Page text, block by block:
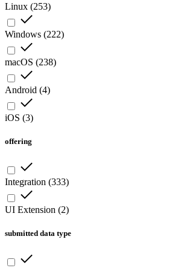
Linux (253)
Windows (222)
macOS (238)
Android (4)
iOS (3)
offering
Integration (333)
UI Extension (2)
submitted data type